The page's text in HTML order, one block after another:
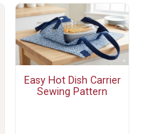
Easy Hot Dish Carrier
Sewing Pattern